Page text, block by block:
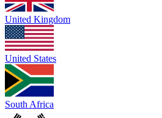
United Kingdom
United States
South Africa